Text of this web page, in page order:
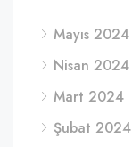
Mayıs 2024
Nisan 2024
Mart 2024
Şubat 2024